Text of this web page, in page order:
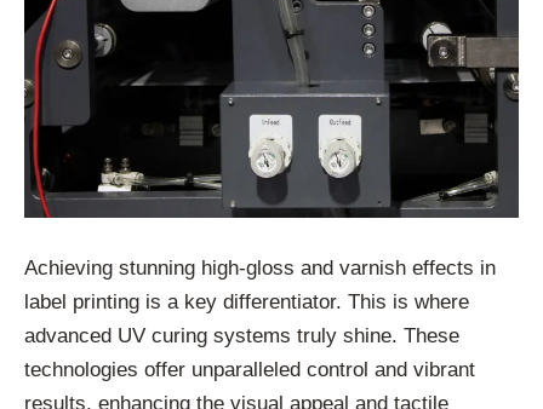
Achieving stunning high-gloss and varnish effects in
label printing is a key differentiator. This is where
advanced UV curing systems truly shine. These
technologies offer unparalleled control and vibrant
results, enhancing the visual appeal and tactile